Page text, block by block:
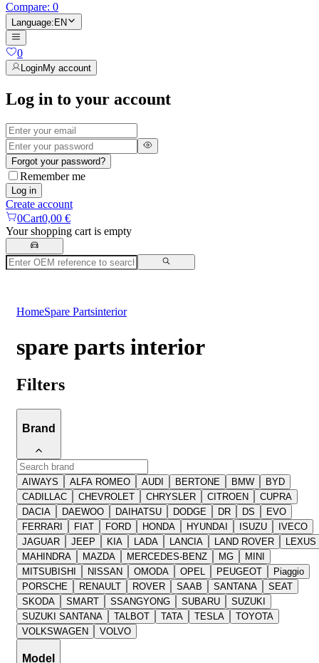
Compare: 0
Language:EN
0
LoginMy account
Log in to your account
Forgot your password?
Remember me
Log in
Create account
0Cart0,00 €
Your shopping cart is empty
HomeSpare Partsinterior
spare parts interior
Filters
Brand
AIWAYS ALFA ROMEO AUDI BERTONE BMW
BYD
CADILLAC
CHEVROLET CHRYSLER CITROEN
CUPRA
DACIA
DAEWOO DAIHATSU DODGE DR DS
EVO
FERRARI
FIAT FORD HONDA HYUNDAI ISUZU
IVECO
JAGUAR
JEEP KIA LADA LANCIA LAND ROVER
LEXUS
MAHINDRA
MAZDA MERCEDES-BENZ MG
MINI
MITSUBISHI
NISSAN OMODA OPEL PEUGEOT
Piaggio
PORSCHE
RENAULT ROVER SAAB SANTANA
SEAT
SKODA
SMART SSANGYONG SUBARU
SUZUKI
SUZUKI SANTANA
TALBOT TATA TESLA
TOYOTA
VOLKSWAGEN
VOLVO
Model